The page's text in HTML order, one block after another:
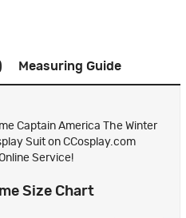
Measuring Guide
Captain America The Winter
Suit on CCosplay.com
Service!
Size Chart